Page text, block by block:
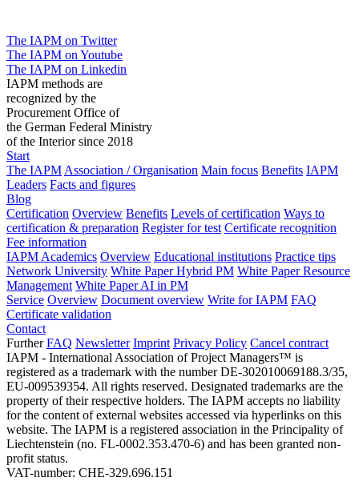
The IAPM on Twitter
The IAPM on Youtube
The IAPM on Linkedin
IAPM methods are
recognized by the
Procurement Office of
the German Federal Ministry
of the Interior since 2018
Start
The IAPM Association / Organisation Main focus Benefits IAPM
Leaders Facts and figures
Blog
Certification Overview Benefits Levels of certification Ways to
certification & preparation Register for test Certificate recognition
Fee information
IAPM Academics Overview Educational institutions Practice tips
Network University White Paper Hybrid PM White Paper Resource
Management White Paper AI in PM
Service Overview Document overview Write for IAPM FAQ
Certificate validation
Contact
Further FAQ Newsletter Imprint Privacy Policy Cancel contract
IAPM - International Association of Project Managers™ is
registered as a trademark with the number DE-302010069188.3/35,
EU-009539354. All rights reserved. Designated trademarks are the
property of their respective holders. The IAPM accepts no liability
for the content of external websites accessed via hyperlinks on this
website. The IAPM is a registered association in the Principality of
Liechtenstein (no. FL-0002.353.470-6) and has been granted non-
profit status.
VAT-number: CHE-329.696.151